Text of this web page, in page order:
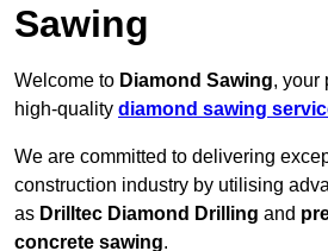
Sawing
Welcome to Diamond Sawing, your
high-quality diamond sawing
We are committed to delivering
construction industry by utilising
as Drilltec Diamond Drilling and
concrete sawing.